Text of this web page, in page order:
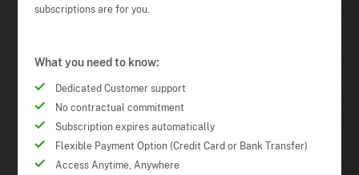
subscriptions are for you.
What you need to know:
Dedicated Customer support
No contractual commitment
Subscription expires automatically
Flexible Payment Option (Credit Card or Bank Transfer)
Access Anytime, Anywhere